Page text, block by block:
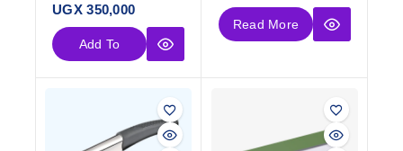
UGX350,000
Add To
Read More